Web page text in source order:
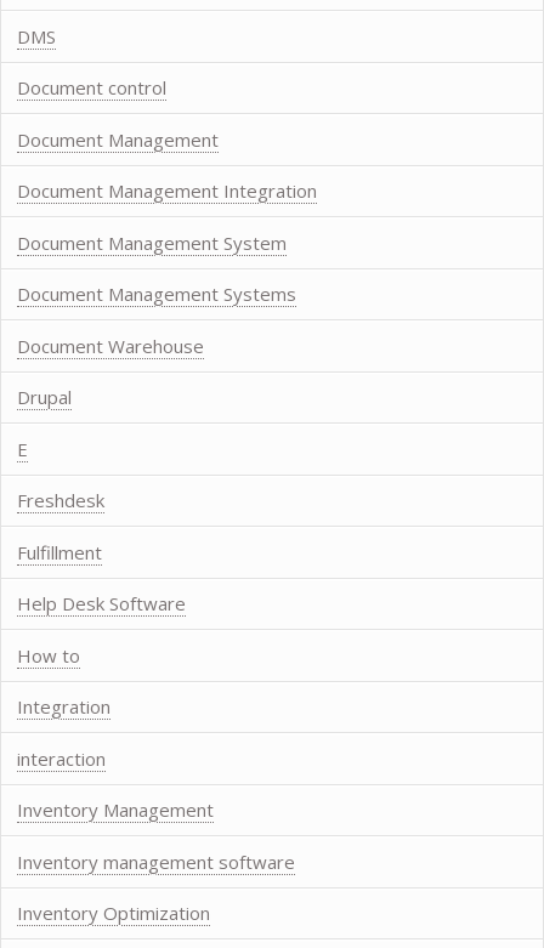
DMS
Document control
Document Management
Document Management Integration
Document Management System
Document Management Systems
Document Warehouse
Drupal
E
Freshdesk
Fulfillment
Help Desk Software
How to
Integration
interaction
Inventory Management
Inventory management software
Inventory Optimization